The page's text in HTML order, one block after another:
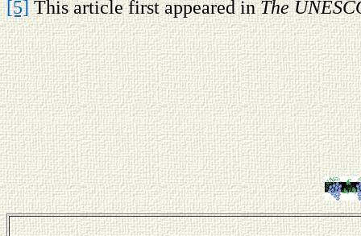
[5]This article first appeared inThe